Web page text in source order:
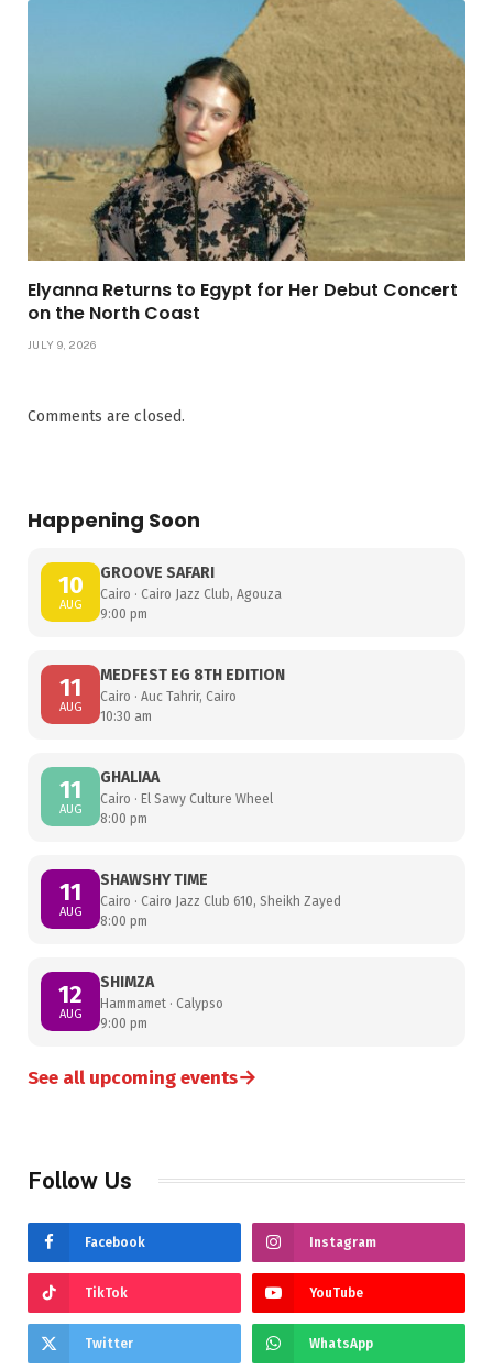
Elyanna Returns to Egypt for Her Debut Concert
on the North Coast
JULY 9, 2026
Comments are closed.
Happening Soon
10
AUG
GROOVE SAFARI
Cairo · Cairo Jazz Club, Agouza
9:00 pm
11
AUG
MEDFEST EG 8TH EDITION
Cairo · Auc Tahrir, Cairo
10:30 am
11
AUG
GHALIAA
Cairo · El Sawy Culture Wheel
8:00 pm
11
AUG
SHAWSHY TIME
Cairo · Cairo Jazz Club 610, Sheikh Zayed
8:00 pm
12
AUG
SHIMZA
Hammamet · Calypso
9:00 pm
See all upcoming events→
Follow Us
Facebook Instagram
TikTok YouTube
Twitter WhatsApp